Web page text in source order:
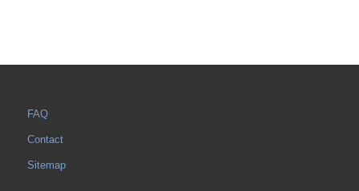
FAQ
Contact
Sitemap